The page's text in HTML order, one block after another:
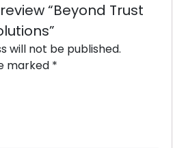
“Beyond Trust
will not be published.
marked *